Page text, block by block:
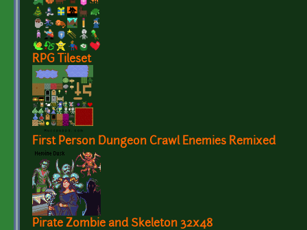
RPG Tileset
First Person Dungeon Crawl Enemies Remixed
Pirate Zombie and Skeleton 32x48